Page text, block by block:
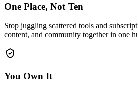
One Place, Not Ten
Stop juggling scattered tools and
content, and community together in one
You Own It